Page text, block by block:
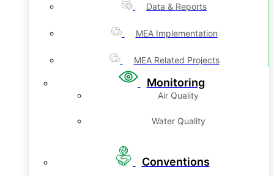
Data & Reports
MEA Implementation
MEA Related Projects
Monitoring
Air Quality
Water Quality
Conventions